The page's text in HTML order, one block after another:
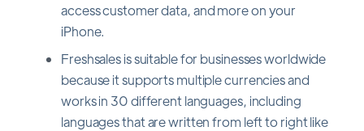
access customer data, and more on your
iPhone.
Freshsales is suitable for businesses worldwide
because it supports multiple currencies and
works in 30 different languages, including
languages that are written from left to right like